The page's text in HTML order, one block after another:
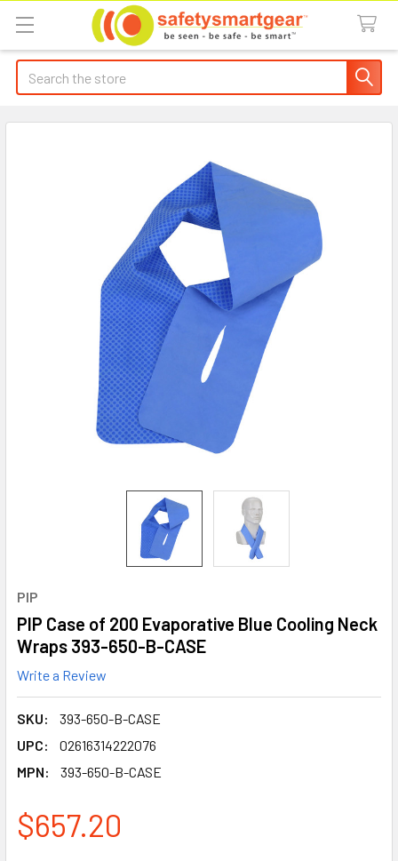
Search
PIP
PIP Case of 200 Evaporative Blue Cooling Neck
Wraps 393-650-B-CASE
Write a Review
SKU:
393-650-B-CASE
UPC:
02616314222076
MPN:
393-650-B-CASE
$657.20